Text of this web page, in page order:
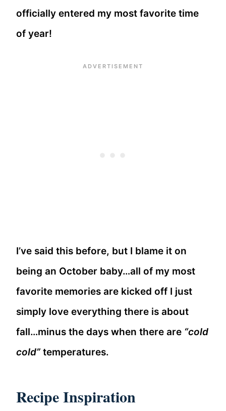
officially entered my most favorite time
of year!
I’ve said this before, but I blame it on
being an October baby…all of my most
favorite memories are kicked off I just
simply love everything there is about
fall…minus the days when there are “cold
cold” temperatures.
Recipe Inspiration